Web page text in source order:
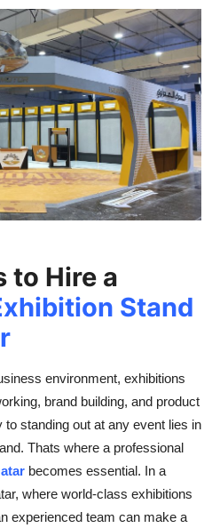
to Hire a
Stand
environment, exhibitions
brand building, and product
standing out at any event lies in
Thats where a professional
becomes essential. In a
where world-class exhibitions
experienced team can make a